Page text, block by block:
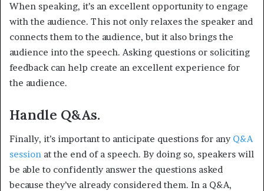
When speaking, it’s an excellent opportunity to engage
with the audience. This not only relaxes the speaker and
connects them to the audience, but it also brings the
audience into the speech. Asking questions or soliciting
feedback can help create an excellent experience for
the audience.
Handle Q&As.
Finally, it’s important to anticipate questions for any Q&A
session at the end of a speech. By doing so, speakers will
be able to confidently answer the questions asked
because they’ve already considered them. In a Q&A,